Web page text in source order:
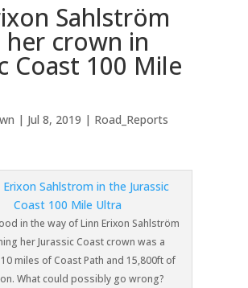
Sahlström
her crown in
Coast 100 Mile
| Jul 8, 2019 | Road_Reports
in the way of Linn Erixon Sahlström
her Jurassic Coast crown was a
miles of Coast Path and 15,800ft of
What could possibly go wrong?